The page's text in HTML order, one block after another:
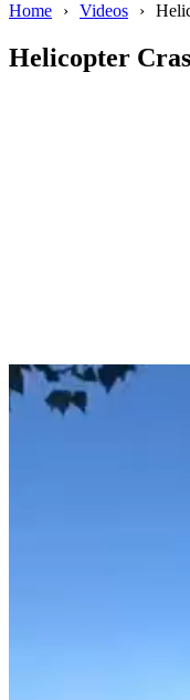
Home
› Videos ›
Helicopter